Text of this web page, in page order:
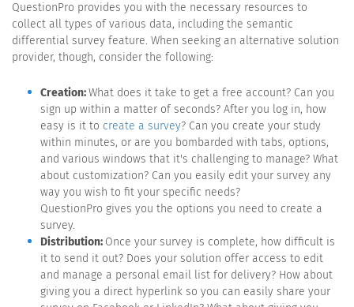
QuestionPro provides you with the necessary resources to
collect all types of various data, including the semantic
differential survey feature. When seeking an alternative solution
provider, though, consider the following:
Creation:What does it take to get a free account? Can you
sign up within a matter of seconds? After you log in, how
easy is it to create a survey? Can you create your study
within minutes, or are you bombarded with tabs, options,
and various windows that it's challenging to manage? What
about customization? Can you easily edit your survey any
way you wish to fit your specific needs?
QuestionPro gives you the options you need to create a
survey.
Distribution: Once your survey is complete, how difficult is
it to send it out? Does your solution offer access to edit
and manage a personal email list for delivery? How about
giving you a direct hyperlink so you can easily share your